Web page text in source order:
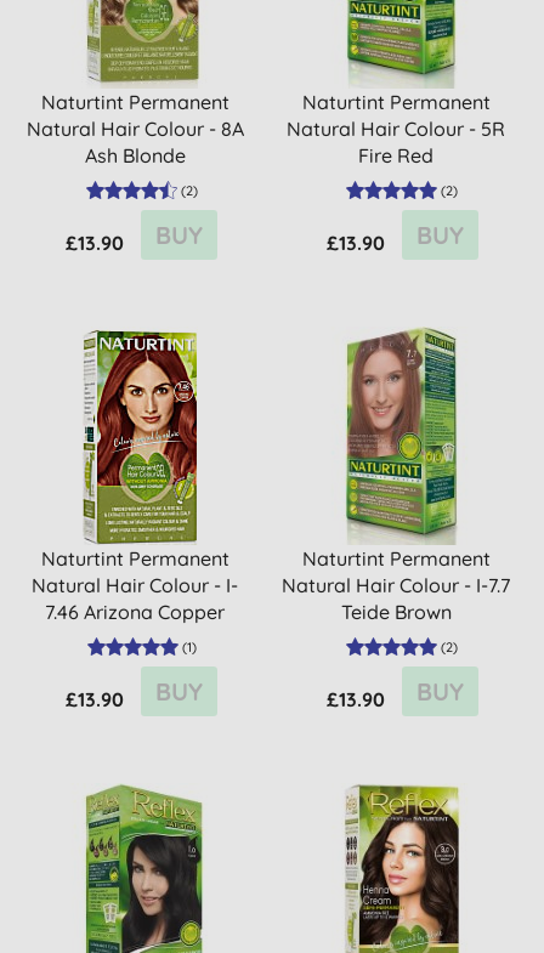
Naturtint Permanent
Natural Hair Colour - 8A
Ash Blonde
(2)
£13.90 BUY
Naturtint Permanent
Natural Hair Colour - 5R
Fire Red
(2)
£13.90 BUY
Naturtint Permanent
Natural Hair Colour - I-
7.46 Arizona Copper
(1)
£13.90 BUY
Naturtint Permanent
Natural Hair Colour - I-7.7
Teide Brown
(2)
£13.90 BUY